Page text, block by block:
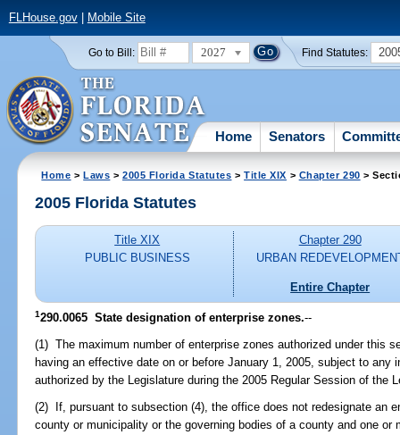
FLHouse.gov| Mobile Site
Go to Bill: 2027 Find Statutes:
Home Senators
Home >Laws >2005 Florida Statutes >Title XIX > Chapter 290 >
2005 Florida Statutes
Title XIX
PUBLIC BUSINESS
Chapter 290
URBAN
Entire Chapter
1290.0065 State designation of enterprise zones.--
(1) The maximum number of enterprise zones authorized under this
having an effective date on or before January 1, 2005, subject to any
authorized by the Legislature during the 2005 Regular Session of the
(2) If, pursuant to subsection (4), the office does not redesignate an
county or municipality or the governing bodies of a county and one